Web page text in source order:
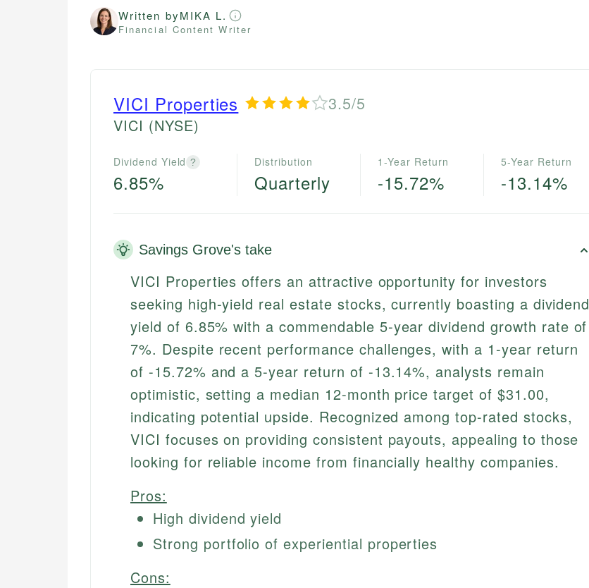
Written byMIKA L.
Financial Content Writer
VICI Properties 3.5/5
VICI (NYSE)
Dividend Yield ?
6.85%
Distribution
Quarterly
1-Year Return
-15.72%
5-Year Return
-13.14%
Savings Grove's take
VICI Properties offers an attractive opportunity for investors
seeking high-yield real estate stocks, currently boasting a dividend
yield of 6.85% with a commendable 5-year dividend growth rate of
7%. Despite recent performance challenges, with a 1-year return
of -15.72% and a 5-year return of -13.14%, analysts remain
optimistic, setting a median 12-month price target of $31.00,
indicating potential upside. Recognized among top-rated stocks,
VICI focuses on providing consistent payouts, appealing to those
looking for reliable income from financially healthy companies.
Pros:
High dividend yield
Strong portfolio of experiential properties
Cons: